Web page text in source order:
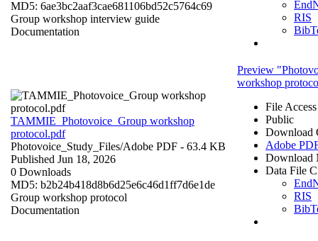
MD5: 6ae3bc2aaf3cae681106bd52c5764c69
Group workshop interview guide
Documentation
RIS
TAMMIE_Photovoice_Group workshop
protocol.pdf
Photovoice_Study_Files/Adobe PDF - 63.4 KB
Published Jun 18, 2026
0 Downloads
MD5: b2b24b418d8b6d25e6c46d1ff7d6e1de
Group workshop protocol
Documentation
Preview
workshop
File Access
Public
Download
Adobe
Download
Data File
RIS